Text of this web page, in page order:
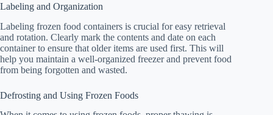
Labeling and Organization
Labeling frozen food containers is crucial for easy retrieval
and rotation. Clearly mark the contents and date on each
container to ensure that older items are used first. This will
help you maintain a well-organized freezer and prevent food
from being forgotten and wasted.
Defrosting and Using Frozen Foods